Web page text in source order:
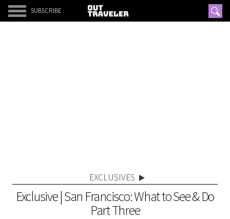
SUBSCRIBE
EXCLUSIVES
Exclusive | San Francisco: What to See & Do
Part Three